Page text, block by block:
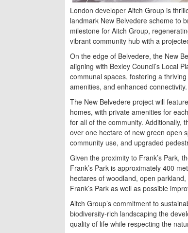
London developer Aitch Group is
landmark New Belvedere scheme to
milestone for Aitch Group,
vibrant community hub with a
On the edge of Belvedere, the New
aligning with Bexley Council’s Local
communal spaces, fostering a
amenities, and enhanced connectivity.
The New Belvedere project will
homes, with private amenities for
for all of the community. Additionally,
over one hectare of new green open
community use, and upgraded
Given the proximity to Frank’s Park,
Frank’s Park is approximately 400
hectares of woodland, open
Frank’s Park as well as possible
Aitch Group’s commitment to
biodiversity-rich landscaping the
quality of life while respecting the